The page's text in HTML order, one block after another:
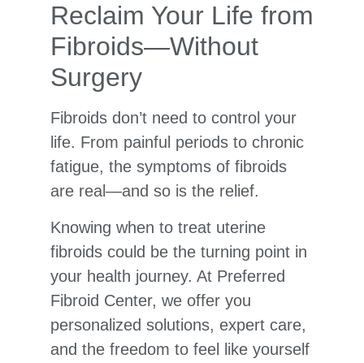
Reclaim Your Life from
Fibroids—Without
Surgery
Fibroids don’t need to control your
life. From painful periods to chronic
fatigue, the symptoms of fibroids
are real—and so is the relief.
Knowing when to treat uterine
fibroids could be the turning point in
your health journey. At Preferred
Fibroid Center, we offer you
personalized solutions, expert care,
and the freedom to feel like yourself